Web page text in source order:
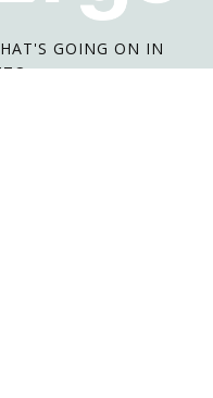
GOING ON IN